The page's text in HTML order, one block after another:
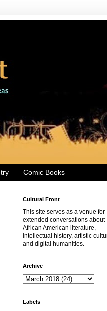
Comic Books
Cultural Front
This site serves as a venue for
extended conversations about
African American literature,
intellectual history, artistic
and digital humanities.
Archive
Labels